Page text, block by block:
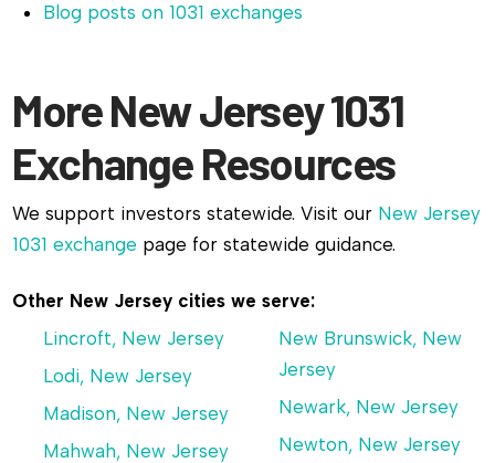
Blog posts on 1031 exchanges
More New Jersey 1031
Exchange Resources
We support investors statewide. Visit our New Jersey
1031 exchange page for statewide guidance.
Other New Jersey cities we serve:
Lincroft, New Jersey
Lodi, New Jersey
Madison, New Jersey
Mahwah, New Jersey
New Brunswick, New
Jersey
Newark, New Jersey
Newton, New Jersey